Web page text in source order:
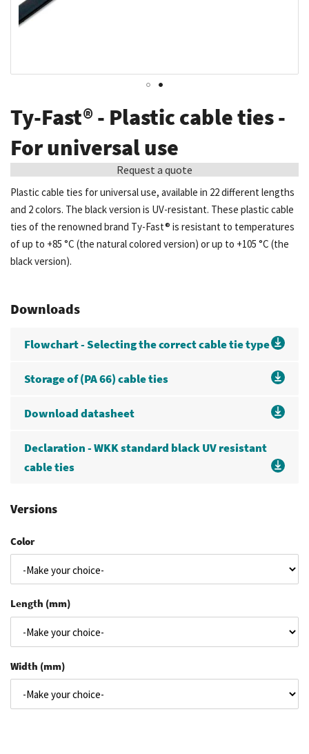
the
beginning
the
images
gallery
Ty-Fast® - Plastic cable ties -
For universal use
Request a quote
Plastic cable ties for universal use, available in 22 different lengths
and 2 colors. The black version is UV-resistant. These plastic cable
ties of the renowned brand Ty-Fast® is resistant to temperatures
of up to +85 °C (the natural colored version) or up to +105 °C (the
black version).
Downloads
Flowchart - Selecting the correct cable tie type
Storage of (PA 66) cable ties
Download datasheet
Declaration - WKK standard black UV resistant
cable ties
Versions
Color
Length (mm)
Width (mm)